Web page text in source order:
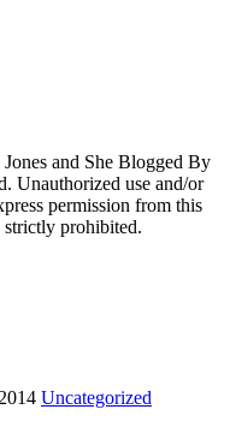
and She Blogged By
Unauthorized use and/or
permission from this
strictly prohibited.
Uncategorized